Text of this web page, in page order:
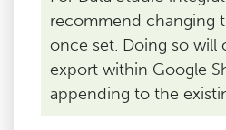
recommend changing
once set. Doing so will
export within Google
appending to the